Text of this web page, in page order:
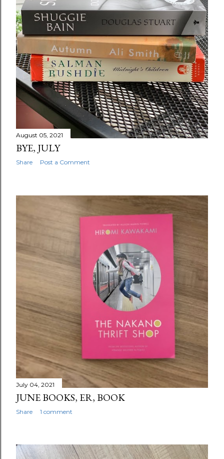
August 05, 2021
BYE, JULY
Share Post a Comment
July 04, 2021
JUNE BOOKS, ER, BOOK
Share 1 comment